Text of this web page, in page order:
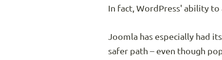
In fact, WordPress' ability
Joomla has especially had
safer path – even though